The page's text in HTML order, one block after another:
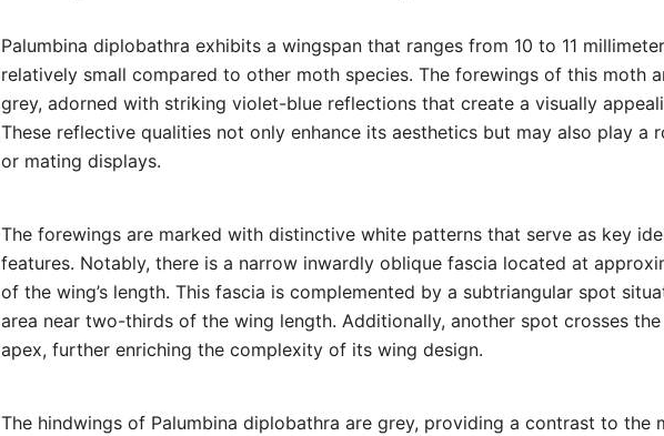
Palumbina diplobathra exhibits a wingspan that ranges from 10 to 11
relatively small compared to other moth species. The forewings of this moth
grey, adorned with striking violet-blue reflections that create a visually
These reflective qualities not only enhance its aesthetics but may also play a
or mating displays.
The forewings are marked with distinctive white patterns that serve as key
features. Notably, there is a narrow inwardly oblique fascia located at
of the wing’s length. This fascia is complemented by a subtriangular spot
area near two-thirds of the wing length. Additionally, another spot crosses
apex, further enriching the complexity of its wing design.
The hindwings of Palumbina diplobathra are grey, providing a contrast to the